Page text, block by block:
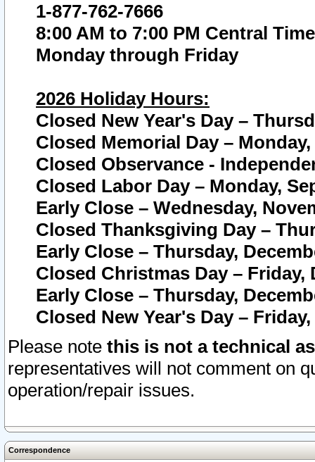
1-877-762-7666
8:00 AM to 7:00 PM Central Time
Monday through Friday
2026 Holiday Hours:
Closed New Year's Day –
Closed Memorial Day – Monday,
Closed Observance -
Closed Labor Day – Monday,
Early Close – Wednesday,
Closed Thanksgiving Day –
Early Close – Thursday,
Closed Christmas Day – Friday,
Early Close – Thursday,
Closed New Year's Day –
Please note this is not a technical
representatives will not comment on
operation/repair issues.
Correspondence